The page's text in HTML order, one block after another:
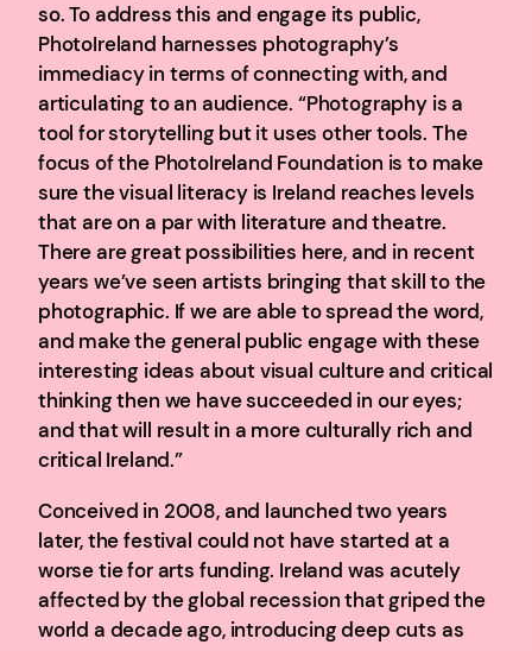
so. To address this and engage its public,
PhotoIreland harnesses photography’s
immediacy in terms of connecting with, and
articulating to an audience. “Photography is a
tool for storytelling but it uses other tools. The
focus of the PhotoIreland Foundation is to make
sure the visual literacy is Ireland reaches levels
that are on a par with literature and theatre.
There are great possibilities here, and in recent
years we’ve seen artists bringing that skill to the
photographic. If we are able to spread the word,
and make the general public engage with these
interesting ideas about visual culture and critical
thinking then we have succeeded in our eyes;
and that will result in a more culturally rich and
critical Ireland.”
Conceived in 2008, and launched two years
later, the festival could not have started at a
worse tie for arts funding. Ireland was acutely
affected by the global recession that griped the
world a decade ago, introducing deep cuts as